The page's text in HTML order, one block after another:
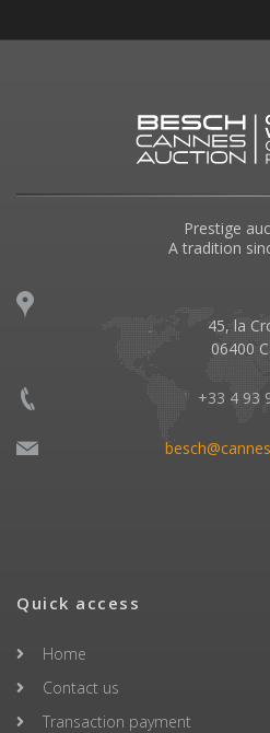
Prestige
A tradition
45, la
06400
+33 4 93
Quick access
Home
Contact us
Transaction payment